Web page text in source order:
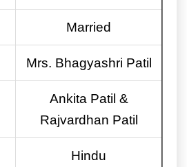
Married
Mrs. Bhagyashri Patil
Ankita Patil &
Rajvardhan Patil
Hindu